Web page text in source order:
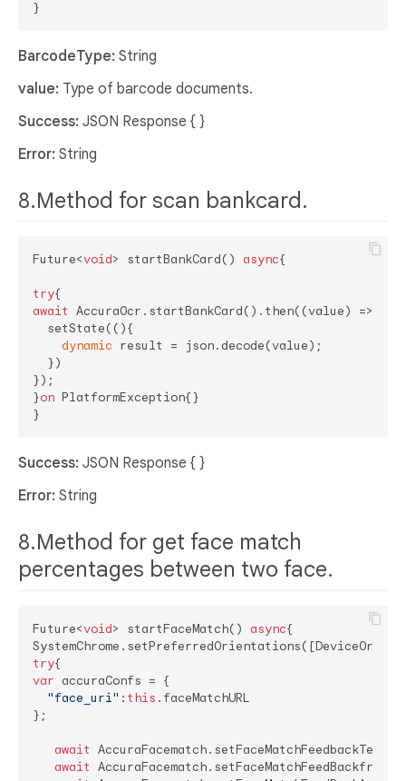
BarcodeType: String
value: Type of barcode documents.
Success: JSON Response { }
Error: String
8.Method for scan bankcard.
Future<void> startBankCard() async{
try
await AccuraOcr.startBankCard().then((value) => {
  setState((){
dynamic result = json.decode(value);
  })
});
}on PlatformException{}
Success: JSON Response { }
Error: String
8.Method for get face match
percentages between two face.
Future<void> startFaceMatch() async{
try
var accuraConfs = {
"face_uri" : this .faceMatchURL
};
await
await